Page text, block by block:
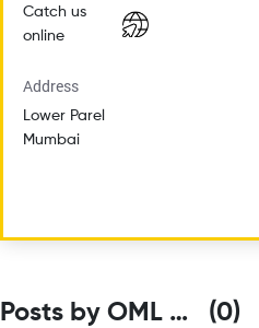
Catch us
online
Address
Lower Parel
Mumbai
Posts by OML Entertainment Pvt. Ltd. (0)